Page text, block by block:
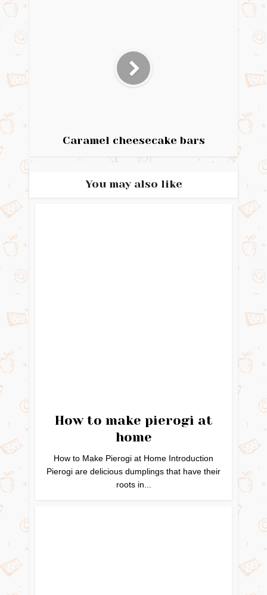
Caramel cheesecake bars
You may also like
How to make pierogi at
home
How to Make Pierogi at Home Introduction
Pierogi are delicious dumplings that have their
roots in...